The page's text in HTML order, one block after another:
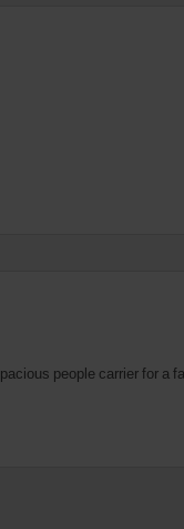
people carrier for a